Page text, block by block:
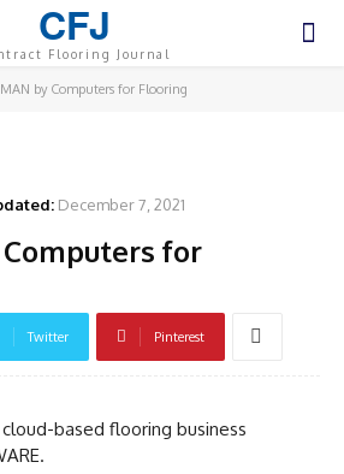
CFJ
Flooring Journal
by Computers for Flooring
December 7, 2021
for
Twitter Pinterest
based flooring business